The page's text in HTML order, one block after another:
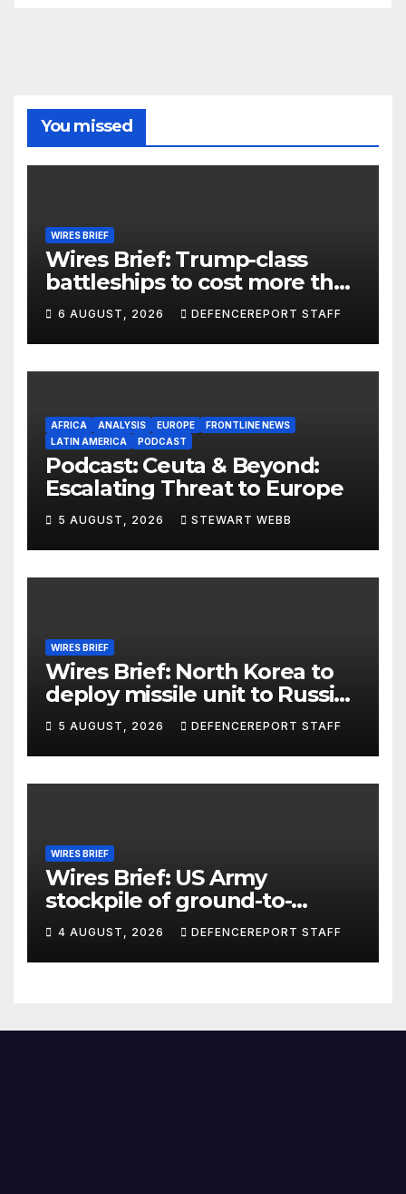
You missed
WIRES BRIEF
Wires Brief: Trump-class
battleships to cost more than
$275 billion; Espionage and
drones in Germany
6 AUGUST, 2026 DEFENCEREPORT STAFF
AFRICA ANALYSIS EUROPE
FRONTLINE NEWS
LATIN AMERICA
PODCAST
Podcast: Ceuta & Beyond:
Escalating Threat to Europe
5 AUGUST, 2026 STEWART WEBB
WIRES BRIEF
Wires Brief: North Korea to
deploy missile unit to Russia;
Kurdish Women’s Protection
Units (YPJ) to join Syria as a
counter-terrorism force
5 AUGUST, 2026 DEFENCEREPORT STAFF
WIRES BRIEF
Wires Brief: US Army
stockpile of ground-to-
ground missiles depleted;
Further cuts to Canadian
peacekeeping contributions
4 AUGUST, 2026 DEFENCEREPORT STAFF